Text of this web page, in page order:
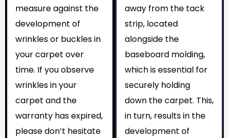
measure against the
development of
wrinkles or buckles in
your carpet over
time. If you observe
wrinkles in your
carpet and the
warranty has expired,
please don’t hesitate
away from the tack
strip, located
alongside the
baseboard molding,
which is essential for
securely holding
down the carpet. This,
in turn, results in the
development of